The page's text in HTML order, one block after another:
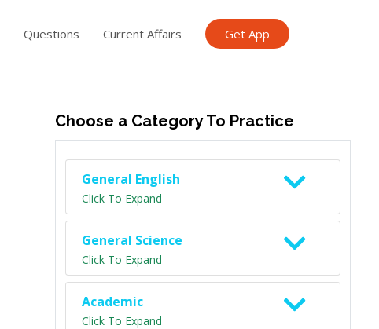
Questions Current Affairs Get App
Choose a Category To Practice
General English
Click To Expand
General Science
Click To Expand
Academic
Click To Expand